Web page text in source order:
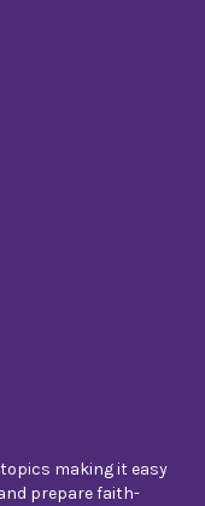
topics making it easy
prepare faith-